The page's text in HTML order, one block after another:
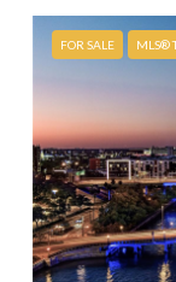
FOR SALE MLS®